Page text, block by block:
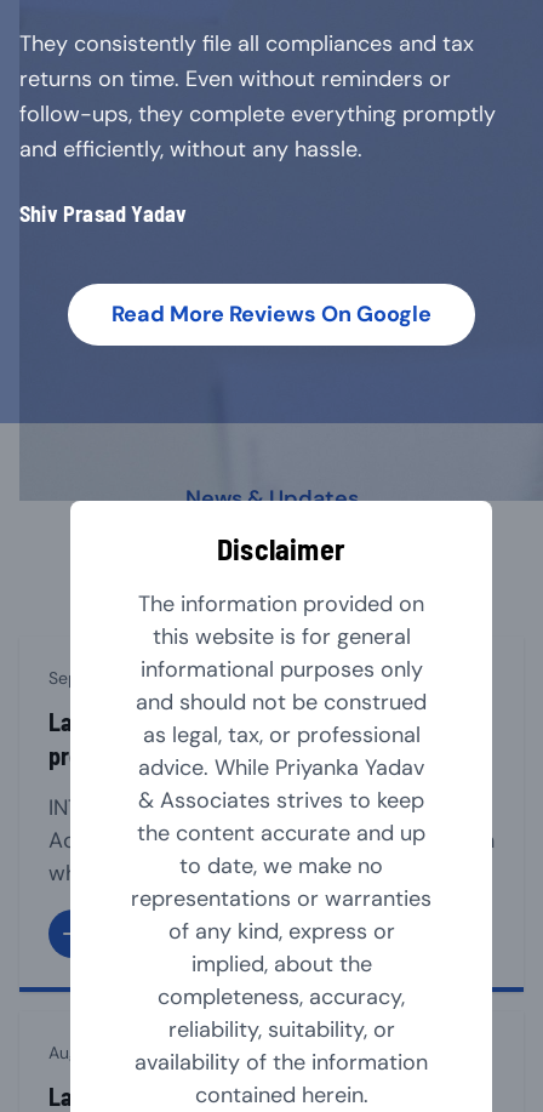
They consistently file all compliances and tax
returns on time. Even without reminders or
follow-ups, they complete everything promptly
and efficiently, without any hassle.
Shiv Prasad Yadav
Read More Reviews On Google
Disclaimer
The information provided on
this website is for general
informational purposes only
and should not be construed
as legal, tax, or professional
advice. While Priyanka Yadav
& Associates strives to keep
the content accurate and up
to date, we make no
representations or warranties
of any kind, express or
implied, about the
completeness, accuracy,
reliability, suitability, or
availability of the information
contained herein.
News & Updates
Our Latest Blog
September 1, 2024
Law relating to section 8 companies (non-
profit organisation)
INTRODUCTION Section 8 of the Companies
Act, 2013 provides for a mechanism through
which an Association can be registered as a
Company, if such association is formed for
promoting commerce, art, science, sports,
education, research, social welfare, Charity,
religion, protection of environment or any
other useful object and intends to apply its
profits/income in promoting [...]
August 23, 2024
Law Relating to Appointment, Resignation